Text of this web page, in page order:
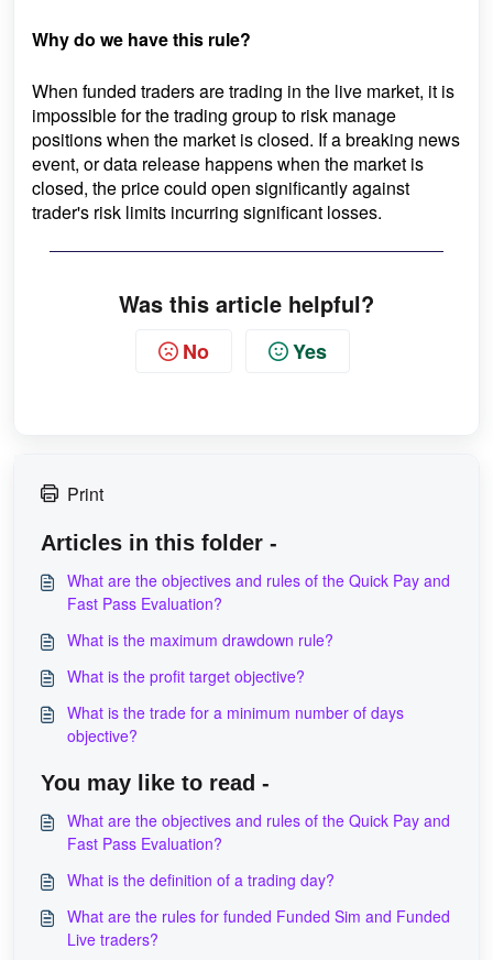
Why do we have this rule?
When funded traders are trading in the live market, it is
impossible for the trading group to risk manage
positions when the market is closed. If a breaking news
event, or data release happens when the market is
closed, the price could open significantly against
trader's risk limits incurring significant losses.
Was this article helpful?
No Yes
Print
Articles in this folder -
What are the objectives and rules of the Quick Pay and
Fast Pass Evaluation?
What is the maximum drawdown rule?
What is the profit target objective?
What is the trade for a minimum number of days
objective?
You may like to read -
What are the objectives and rules of the Quick Pay and
Fast Pass Evaluation?
What is the definition of a trading day?
What are the rules for funded Funded Sim and Funded
Live traders?